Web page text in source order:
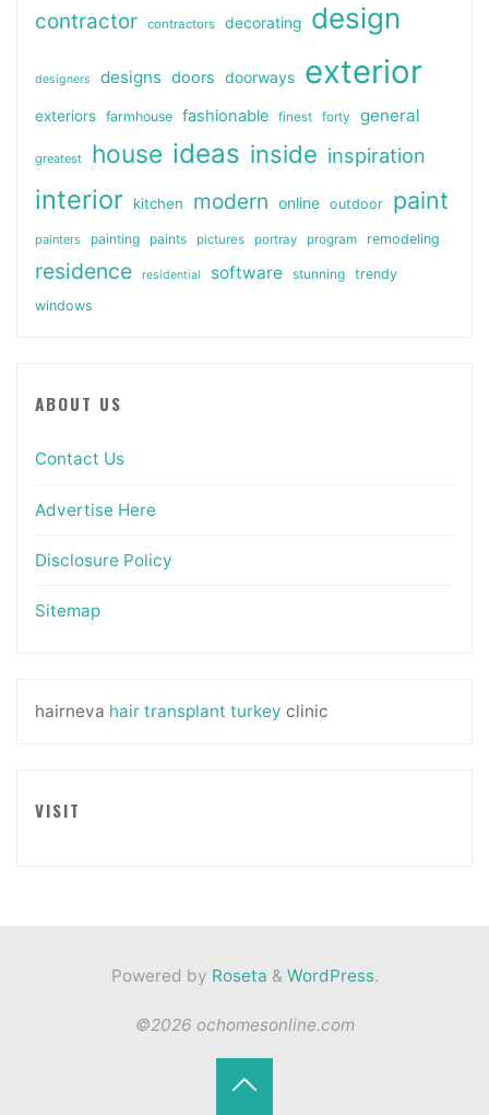
contractor contractors decorating design
designers designs doors doorways exterior
exteriors farmhouse fashionable finest forty general
greatest house ideas inside inspiration
interior kitchen modern online outdoor paint
painters painting paints pictures portray program remodeling
residence residential software stunning
trendy
windows
ABOUT US
Contact Us
Advertise Here
Disclosure Policy
Sitemap
hairneva hair transplant turkey clinic
VISIT
Powered by Roseta & WordPress.
©2026 ochomesonline.com